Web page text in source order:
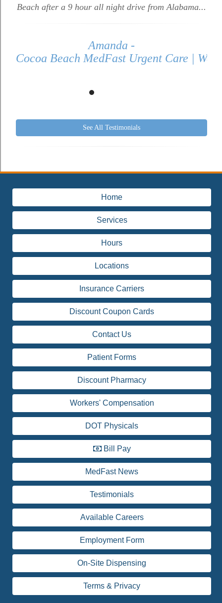
Beach after a 9 hour all night drive from Alabama...
Amanda -
Cocoa Beach MedFast Urgent Care |
See All Testimonials
Home
Services
Hours
Locations
Insurance Carriers
Discount Coupon Cards
Contact Us
Patient Forms
Discount Pharmacy
Workers' Compensation
DOT Physicals
Bill Pay
MedFast News
Testimonials
Available Careers
Employment Form
On-Site Dispensing
Terms & Privacy